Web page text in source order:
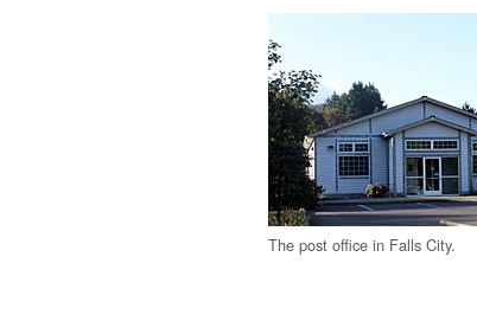
The post office in Falls City.